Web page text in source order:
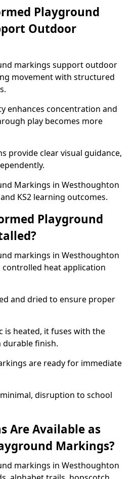
Playground
Outdoor
markings support outdoor
movement with structured
enhances concentration and
play becomes more
provide clear visual guidance,
Markings in Westhoughton
and KS2 learning outcomes.
Playground
markings in Westhoughton
controlled heat application
and dried to ensure proper
is heated, it fuses with the
durable finish.
are ready for immediate
disruption to school
Are Available as
Markings?
markings in Westhoughton